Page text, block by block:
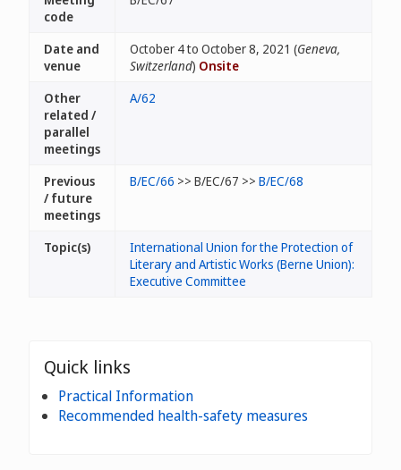
code
Date and
venue
October 4 to October 8, 2021 (Geneva,
Switzerland) Onsite
Other
related /
parallel
meetings
A/62
Previous
/ future
meetings
B/EC/66 >> B/EC/67 >> B/EC/68
Topic(s)
International Union for the Protection of
Literary and Artistic Works (Berne Union):
Executive Committee
Quick links
Practical Information
Recommended health-safety measures